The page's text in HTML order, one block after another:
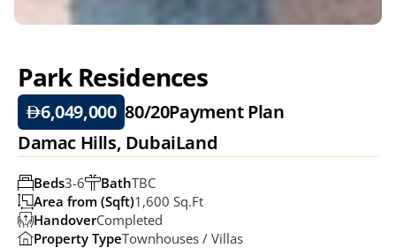
Park Residences
6,049,000 80/20Payment Plan
Damac Hills, DubaiLand
BathTBC
Beds3-6
Area from (Sqft)1,600 Sq.ft
HandoverCompleted
Property TypeTownhouses / Villas